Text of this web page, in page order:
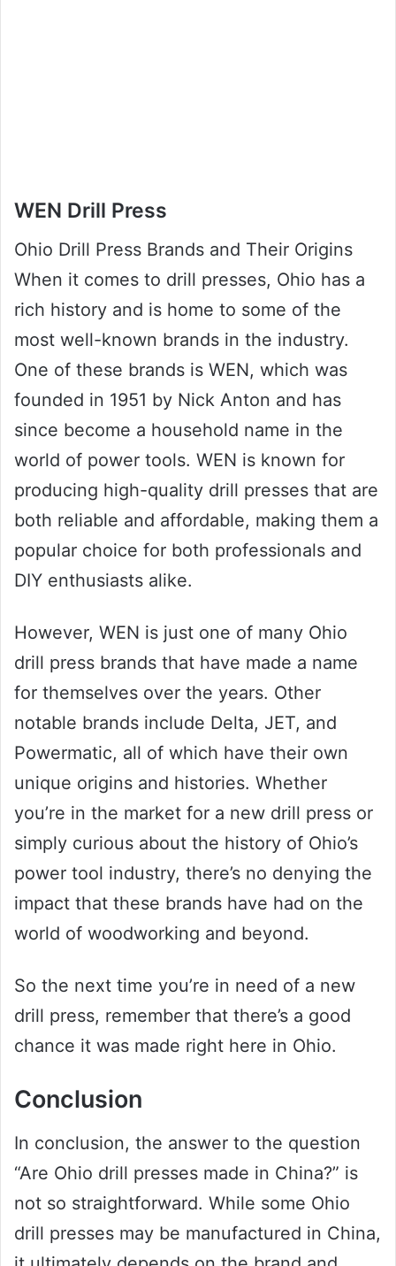
WEN Drill Press
Ohio Drill Press Brands and Their Origins
When it comes to drill presses, Ohio has a
rich history and is home to some of the
most well-known brands in the industry.
One of these brands is WEN, which was
founded in 1951 by Nick Anton and has
since become a household name in the
world of power tools. WEN is known for
producing high-quality drill presses that are
both reliable and affordable, making them a
popular choice for both professionals and
DIY enthusiasts alike.
However, WEN is just one of many Ohio
drill press brands that have made a name
for themselves over the years. Other
notable brands include Delta, JET, and
Powermatic, all of which have their own
unique origins and histories. Whether
you’re in the market for a new drill press or
simply curious about the history of Ohio’s
power tool industry, there’s no denying the
impact that these brands have had on the
world of woodworking and beyond.
So the next time you’re in need of a new
drill press, remember that there’s a good
chance it was made right here in Ohio.
Conclusion
In conclusion, the answer to the question
“Are Ohio drill presses made in China?” is
not so straightforward. While some Ohio
drill presses may be manufactured in China,